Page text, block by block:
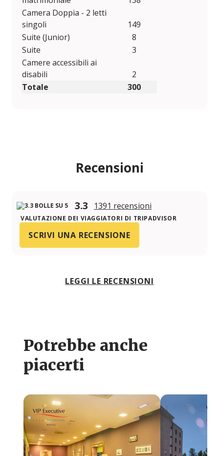
Camera Doppia - 2 letti
singoli
149
Suite (Junior)
8
Suite
3
Camere accessibili ai
disabili
2
Totale
300
Recensioni
3.3 1391 recensioni
VALUTAZIONE DEI VIAGGIATORI DI TRIPADVISOR
SCRIVI UNA RECENSIONE
LEGGI LE RECENSIONI
Potrebbe anche
piacerti